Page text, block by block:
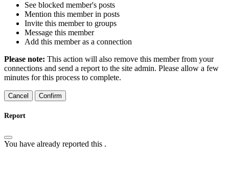
See blocked member's posts
Mention this member in posts
Invite this member to groups
Message this member
Add this member as a connection
Please note: This action will also remove this member from your
connections and send a report to the site admin. Please allow a few
minutes for this process to complete.
Confirm
Report
You have already reported this .